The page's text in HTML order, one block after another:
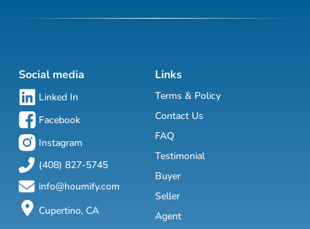
Social media
Linked In
Facebook
Instagram
(408) 827-5745
info@houmify.com
Cupertino, CA
Links
Terms & Policy
Contact Us
FAQ
Testimonial
Buyer
Seller
Agent